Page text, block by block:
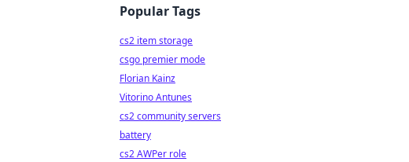
Popular Tags
cs2 item storage
csgo premier mode
Florian Kainz
Vitorino Antunes
cs2 community servers
battery
cs2 AWPer role